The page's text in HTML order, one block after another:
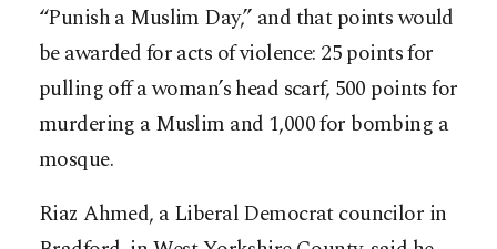
“Punish a Muslim Day,” and that points would
be awarded for acts of violence: 25 points for
pulling off a woman’s head scarf, 500 points for
murdering a Muslim and 1,000 for bombing a
mosque.
Riaz Ahmed, a Liberal Democrat councilor in